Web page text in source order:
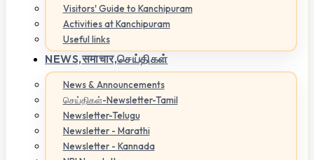
Visitors' Guide to Kanchipuram
Activities at Kanchipuram
Useful links
NEWS,समाचार,செய்திகள்
News & Announcements
செய்திகள்-Newsletter-Tamil
Newsletter-Telugu
Newsletter - Marathi
Newsletter - Kannada